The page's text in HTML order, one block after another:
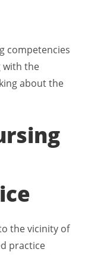
competencies
with the
about the
the vicinity of
practice